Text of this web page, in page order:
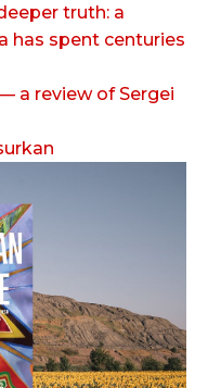
truth: a
has spent centuries